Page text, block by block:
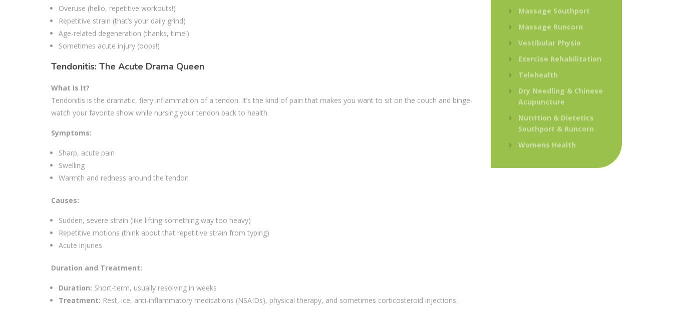
Overuse (hello, repetitive workouts!)
Repetitive strain (that’s your daily grind)
Age-related degeneration (thanks, time!)
Sometimes acute injury (oops!)
Tendonitis: The Acute Drama Queen
What Is It?
Tendonitis is the dramatic, fiery inflammation of a tendon. It’s the kind of pain that makes you want to sit on the couch and binge-
watch your favorite show while nursing your tendon back to health.
Symptoms:
Sharp, acute pain
Swelling
Warmth and redness around the tendon
Causes:
Sudden, severe strain (like lifting something way too heavy)
Repetitive motions (think about that repetitive strain from typing)
Acute injuries
Duration and Treatment:
Duration: Short-term, usually resolving in weeks
Treatment: Rest, ice, anti-inflammatory medications (NSAIDs), physical therapy, and sometimes corticosteroid injections.
Massage Southport
Massage Runcorn
Vestibular Physio
Exercise Rehabilitation
Telehealth
Dry Needling & Chinese
Acupuncture
Nutrition & Dietetics
Southport & Runcorn
Womens Health